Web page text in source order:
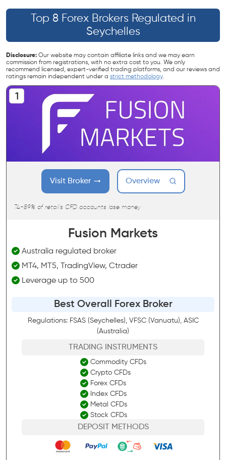
Top 8 Forex Brokers Regulated in
Seychelles
Disclosure: Our website may contain affiliate links and we may earn
commission from registrations, with no extra cost to you. We only
recommend licensed, expert-verified trading platforms, and our reviews and
ratings remain independent under a strict methodology.
Visit Broker Overview
74-89% of retail's CFD accounts lose money
Fusion Markets
Australia regulated broker
MT4, MT5, TradingView, Ctrader
Leverage up to 500
Best Overall Forex Broker
Regulations: FSAS (Seychelles), VFSC (Vanuatu), ASIC
(Australia)
TRADING INSTRUMENTS
Commodity CFDs
Crypto CFDs
Forex CFDs
Index CFDs
Metal CFDs
Stock CFDs
DEPOSIT METHODS